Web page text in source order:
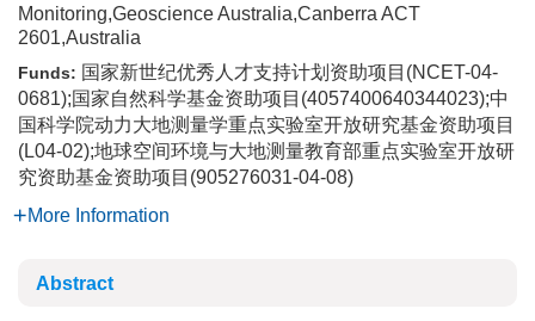
Monitoring,Geoscience Australia,Canberra ACT
2601,Australia
Funds: 国家新世纪优秀人才支持计划资助项目(NCET-04-
0681);国家自然科学基金资助项目(4057400640344023);中
国科学院动力大地测量学重点实验室开放研究基金资助项目
(L04-02);地球空间环境与大地测量教育部重点实验室开放研
究资助基金资助项目(905276031-04-08)
More Information
Abstract